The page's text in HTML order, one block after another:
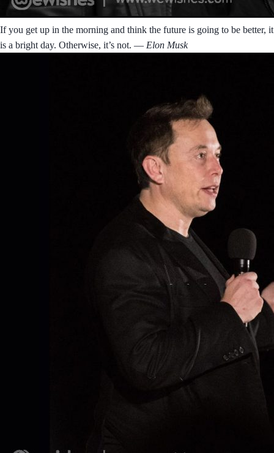
If you get up in the morning and think the future is going to be better, it
is a bright day. Otherwise, it’s not. ― Elon Musk